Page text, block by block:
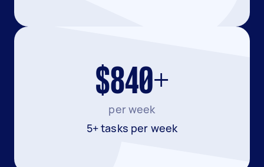
$840+
per week
5+ tasks per week